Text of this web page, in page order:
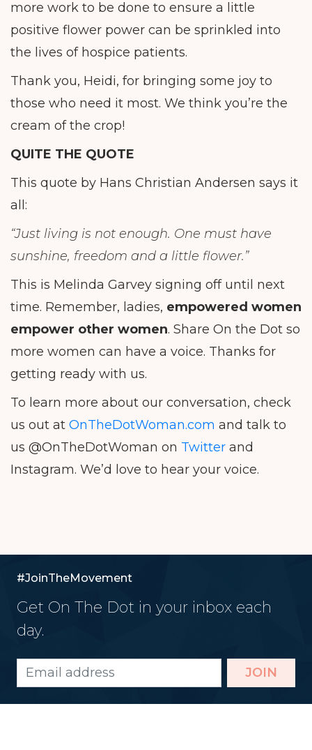
more work to be done to ensure a little
positive flower power can be sprinkled into
the lives of hospice patients.
Thank you, Heidi, for bringing some joy to
those who need it most. We think you’re the
cream of the crop!
QUITE THE QUOTE
This quote by Hans Christian Andersen says it
all:
“Just living is not enough. One must have
sunshine, freedom and a little flower.”
This is Melinda Garvey signing off until next
time. Remember, ladies, empowered women
empower other women. Share On the Dot so
more women can have a voice. Thanks for
getting ready with us.
To learn more about our conversation, check
us out at OnTheDotWoman.com and talk to
us @OnTheDotWoman on Twitter and
Instagram. We’d love to hear your voice.
#JoinTheMovement
Get On The Dot in your inbox each
day.
JOIN